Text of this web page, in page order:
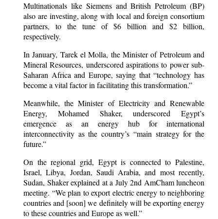
Multinationals like Siemens and British Petroleum (BP)
also are investing, along with local and foreign consortium
partners, to the tune of $6 billion and $2 billion,
respectively.
In January, Tarek el Molla, the Minister of Petroleum and
Mineral Resources, underscored aspirations to power sub-
Saharan Africa and Europe, saying that “technology has
become a vital factor in facilitating this transformation.”
Meanwhile, the Minister of Electricity and Renewable
Energy, Mohamed Shaker, underscored Egypt’s
emergence as an energy hub for international
interconnectivity as the country’s “main strategy for the
future.”
On the regional grid, Egypt is connected to Palestine,
Israel, Libya, Jordan, Saudi Arabia, and most recently,
Sudan, Shaker explained at a July 2nd AmCham luncheon
meeting. “We plan to export electric energy to neighboring
countries and [soon] we definitely will be exporting energy
to these countries and Europe as well.”